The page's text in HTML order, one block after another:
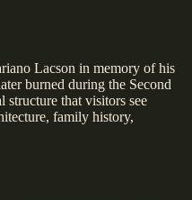
Lacson in memory of his
burned during the Second
structure that visitors see
family history,